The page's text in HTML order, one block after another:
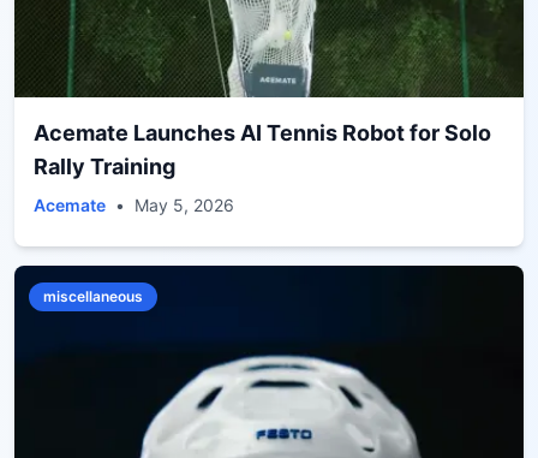
Acemate Launches AI Tennis Robot for Solo
Rally Training
Acemate • May 5, 2026
miscellaneous